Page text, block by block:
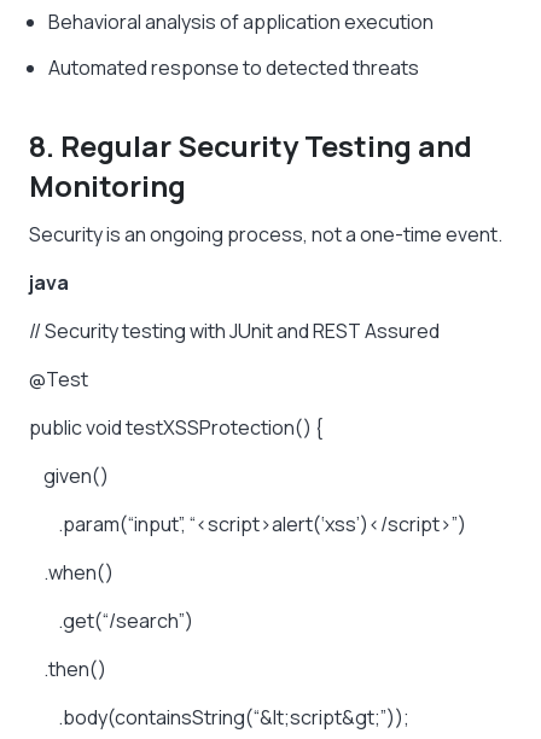
Behavioral analysis of application execution
Automated response to detected threats
8. Regular Security Testing and
Monitoring
Security is an ongoing process, not a one-time event.
java
//SecuritytestingwithJUnitandRESTAssured
@Test
publicvoidtestXSSProtection() {
given()
.param(“input”, “<script>alert(‘xss’)</script>”)
.when()
.get(“/search”)
.then()
.body(containsString(“&lt;script&gt;”));